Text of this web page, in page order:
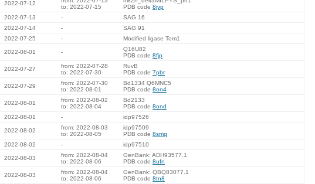
2022-07-12
to: 2022-07-15
PDB code 8jvp
2022-07-13 -
SAG 16
2022-07-14 -
SAG 91
2022-07-25 - Modified ligase Tom1
2022-08-01 -
Q16U82
PDB code 8fjp
2022-07-27
from: 2022-07-28
to: 2022-07-30
RuvB
PDB code 7pbr
2022-07-29
from: 2022-07-30
to: 2022-08-01
Bd1334 Q6MNC5
PDB code 8on4
2022-08-01
from: 2022-08-02
to: 2022-08-04
Bd2133
PDB code 8ond
2022-08-01 - idp97526
2022-08-02
from: 2022-08-03
to: 2022-08-05
idp97509
PDB code 8smq
2022-08-02 - idp97510
2022-08-03
from: 2022-08-04
to: 2022-08-06
GenBank: ADH93577.1
PDB code 8ufn
2022-08-03
from: 2022-08-04
to: 2022-08-06
GenBank: QBQ83077.1
PDB code 8tn8